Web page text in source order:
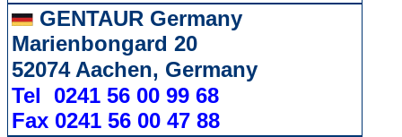
GENTAUR Germany
Marienbongard 20
52074 Aachen, Germany
Tel 0241 56 00 99 68
Fax 0241 56 00 47 88